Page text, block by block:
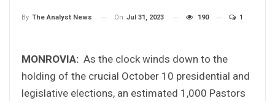
By The Analyst News On Jul 31, 2023 190 1
MONROVIA: As the clock winds down to the
holding of the crucial October 10 presidential and
legislative elections, an estimated 1,000 Pastors